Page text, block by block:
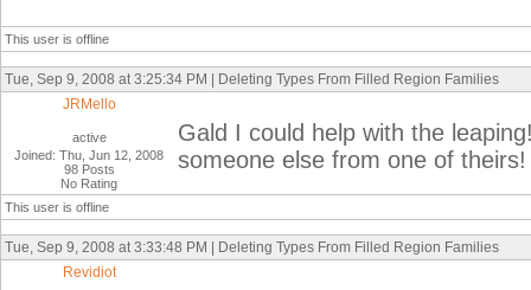
This user is offline
Tue, Sep 9, 2008 at 3:25:34 PM | Deleting Types From Filled Region Families
JRMello
active
Joined: Thu, Jun 12, 2008
98 Posts
No Rating
Gald I could help with the
someone else from one of theirs!
This user is offline
Tue, Sep 9, 2008 at 3:33:48 PM | Deleting Types From Filled Region Families
Revidiot